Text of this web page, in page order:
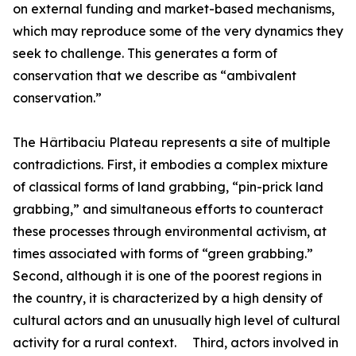
on external funding and market-based mechanisms,
which may reproduce some of the very dynamics they
seek to challenge. This generates a form of
conservation that we describe as “ambivalent
conservation.”
The Hârtibaciu Plateau represents a site of multiple
contradictions. First, it embodies a complex mixture
of classical forms of land grabbing, “pin-prick land
grabbing,” and simultaneous efforts to counteract
these processes through environmental activism, at
times associated with forms of “green grabbing.”
Second, although it is one of the poorest regions in
the country, it is characterized by a high density of
cultural actors and an unusually high level of cultural
activity for a rural context. Third, actors involved in